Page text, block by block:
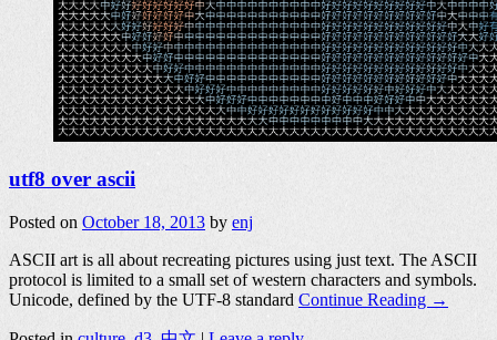
utf8 over ascii
Posted on October 18, 2013 by enj
ASCII art is all about recreating pictures using just text. The ASCII
protocol is limited to a small set of western characters and symbols.
Unicode, defined by the UTF-8 standard Continue Reading →